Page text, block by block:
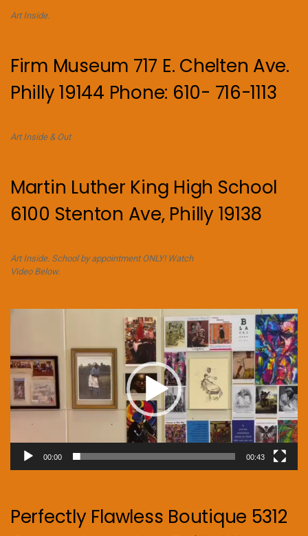
Art Inside.
Firm Museum 717 E. Chelten Ave.
Philly 19144 Phone: 610- 716-1113
Art Inside & Out
Martin Luther King High School
6100 Stenton Ave, Philly 19138
Art Inside. School by appointment ONLY! Watch
Video Below.
00:00 00:43
Perfectly Flawless Boutique 5312